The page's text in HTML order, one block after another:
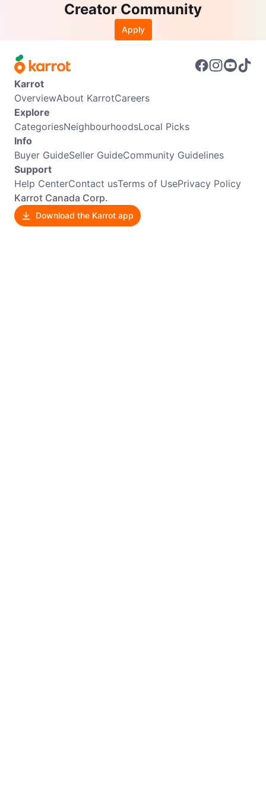
Creator Community
Apply
Karrot
OverviewAbout KarrotCareers
Explore
CategoriesNeighbourhoodsLocal Picks
Info
Buyer GuideSeller GuideCommunity Guidelines
Support
Help CenterContact usTerms of UsePrivacy Policy
Karrot Canada Corp.
Download the Karrot app